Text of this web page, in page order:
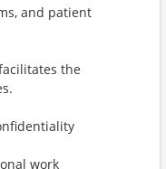
and patient
the
work